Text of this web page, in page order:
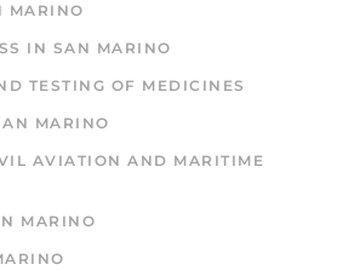
MARINO
IN SAN MARINO
TESTING OF MEDICINES
MARINO
AVIATION AND MARITIME
MARINO